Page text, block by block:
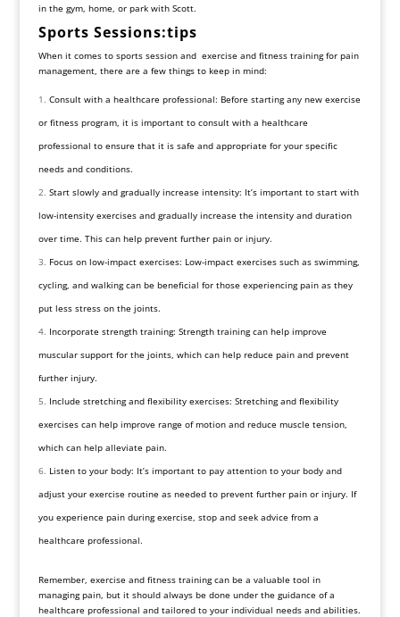
in the gym, home, or park with Scott.
Sports Sessions:tips
When it comes to sports session and exercise and fitness training for pain
management, there are a few things to keep in mind:
Consult with a healthcare professional: Before starting any new exercise
or fitness program, it is important to consult with a healthcare
professional to ensure that it is safe and appropriate for your specific
needs and conditions.
Start slowly and gradually increase intensity: It’s important to start with
low-intensity exercises and gradually increase the intensity and duration
over time. This can help prevent further pain or injury.
Focus on low-impact exercises: Low-impact exercises such as swimming,
cycling, and walking can be beneficial for those experiencing pain as they
put less stress on the joints.
Incorporate strength training: Strength training can help improve
muscular support for the joints, which can help reduce pain and prevent
further injury.
Include stretching and flexibility exercises: Stretching and flexibility
exercises can help improve range of motion and reduce muscle tension,
which can help alleviate pain.
Listen to your body: It’s important to pay attention to your body and
adjust your exercise routine as needed to prevent further pain or injury. If
you experience pain during exercise, stop and seek advice from a
healthcare professional.
Remember, exercise and fitness training can be a valuable tool in
managing pain, but it should always be done under the guidance of a
healthcare professional and tailored to your individual needs and abilities.